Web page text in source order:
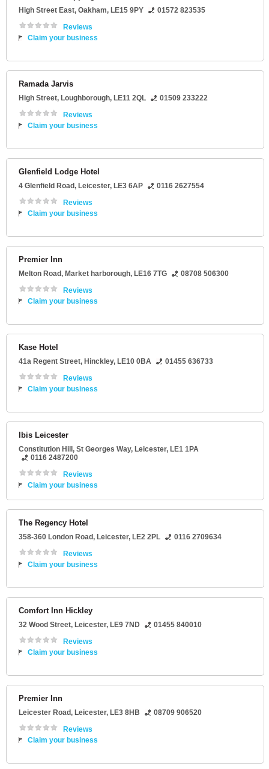
High Street East, Oakham, LE15 9PY
01572 823535
Reviews
Claim your business
Ramada Jarvis
High Street, Loughborough, LE11 2QL
01509 233222
Reviews
Claim your business
Glenfield Lodge Hotel
4 Glenfield Road, Leicester, LE3 6AP
0116 2627554
Reviews
Claim your business
Premier Inn
Melton Road, Market harborough, LE16 7TG
08708 506300
Reviews
Claim your business
Kase Hotel
41a Regent Street, Hinckley, LE10 0BA
01455 636733
Reviews
Claim your business
Ibis Leicester
Constitution Hill , St Georges Way, Leicester, LE1 1PA
0116 2487200
Reviews
Claim your business
The Regency Hotel
358-360 London Road, Leicester, LE2 2PL
0116 2709634
Reviews
Claim your business
Comfort Inn Hickley
32 Wood Street, Leicester, LE9 7ND
01455 840010
Reviews
Claim your business
Premier Inn
Leicester Road, Leicester, LE3 8HB
08709 906520
Reviews
Claim your business